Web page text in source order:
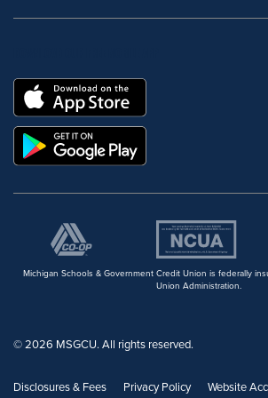
Michigan Schools & Government Credit Union is federally
Union Administration.
© 2026 MSGCU. All rights reserved.
Disclosures & Fees Privacy Policy Website